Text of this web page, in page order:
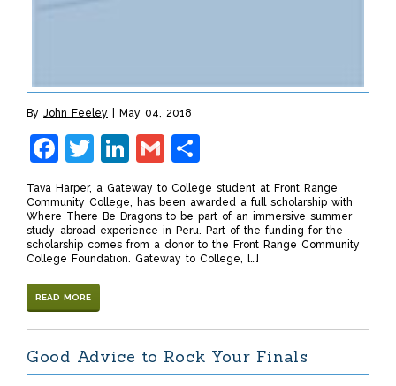
By John Feeley May 04, 2018
Facebook
Twitter
LinkedIn
Gmail
Tava Harper, a Gateway to College student at Front Range
Community College, has been awarded a full scholarship with
Where There Be Dragons to be part of an immersive summer
study-abroad experience in Peru. Part of the funding for the
scholarship comes from a donor to the Front Range Community
College Foundation. Gateway to College, […]
READ MORE
Good Advice to Rock Your Finals